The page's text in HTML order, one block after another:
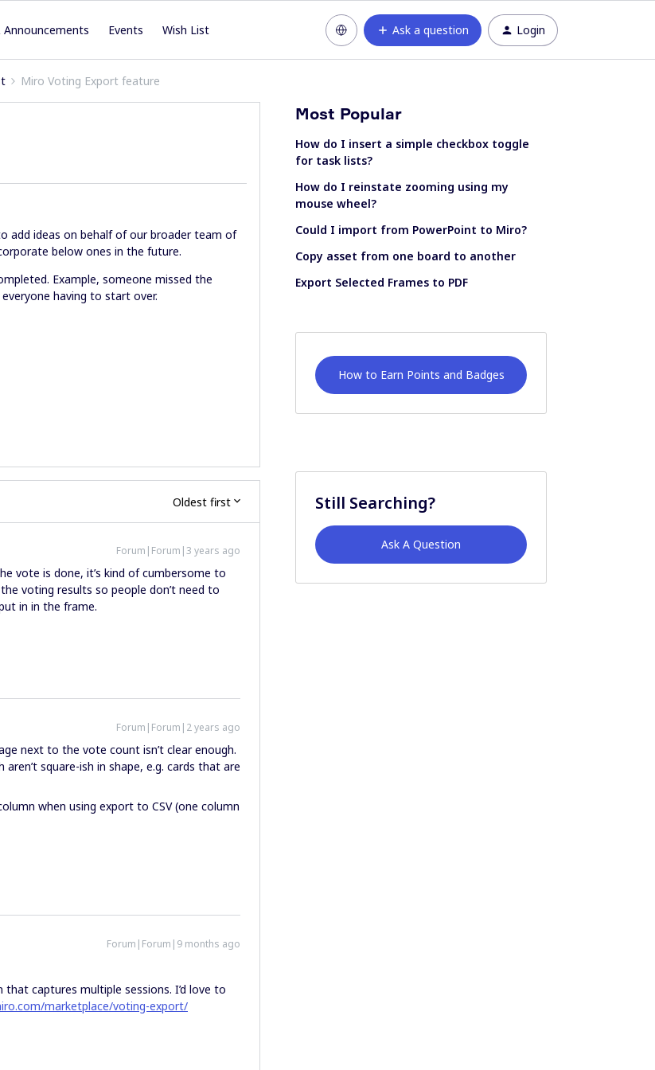
Announcements Events Wish List Ask a question Login
Miro Voting Export feature
add ideas on behalf of our broader team of
below ones in the future.
Example, someone missed the
having to start over.
Oldest first
Forum|Forum|3 years ago
vote is done, it’s kind of cumbersome to
voting results so people don’t need to
in in the frame.
Forum|Forum|2 years ago
next to the vote count isn’t clear enough.
square-ish in shape, e.g. cards that are
when using export to CSV (one column
Forum|Forum|9 months ago
captures multiple sessions. I’d love to
marketplace/voting-export/
Most Popular
How do I insert a simple checkbox toggle
for task lists?
How do I reinstate zooming using my
mouse wheel?
Could I import from PowerPoint to Miro?
Copy asset from one board to another
Export Selected Frames to PDF
How to Earn Points and Badges
Still Searching?
Ask A Question